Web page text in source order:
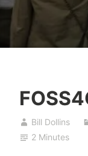
Bill Dollins
2 Minutes